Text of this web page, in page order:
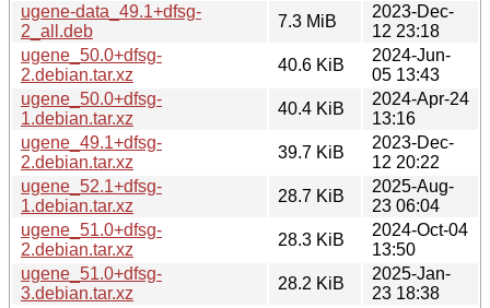
ugene-data_49.1+dfsg-
2_all.deb
7.3 MiB
2023-Dec-
12 23:18
ugene_50.0+dfsg-
2.debian.tar.xz
40.6 KiB
2024-Jun-
05 13:43
ugene_50.0+dfsg-
1.debian.tar.xz
40.4 KiB
2024-Apr-24
13:16
ugene_49.1+dfsg-
2.debian.tar.xz
39.7 KiB
2023-Dec-
12 20:22
ugene_52.1+dfsg-
1.debian.tar.xz
28.7 KiB
2025-Aug-
23 06:04
ugene_51.0+dfsg-
2.debian.tar.xz
28.3 KiB
2024-Oct-04
13:50
ugene_51.0+dfsg-
3.debian.tar.xz
28.2 KiB
2025-Jan-
23 18:38